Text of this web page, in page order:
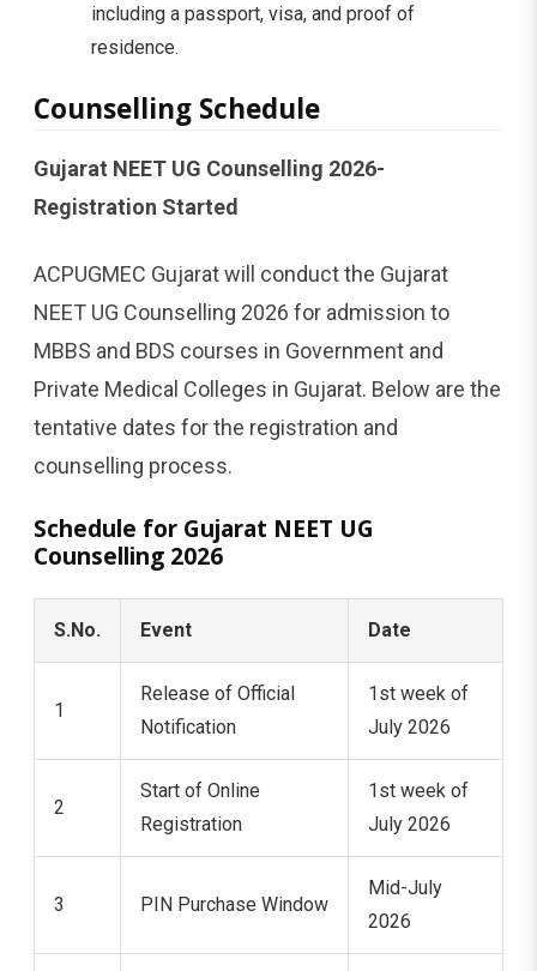
including a passport, visa, and proof of
residence.
Counselling Schedule
Gujarat NEET UG Counselling 2026-
Registration Started
ACPUGMEC Gujarat will conduct the Gujarat
NEET UG Counselling 2026 for admission to
MBBS and BDS courses in Government and
Private Medical Colleges in Gujarat. Below are the
tentative dates for the registration and
counselling process.
Schedule for Gujarat NEET UG
Counselling 2026
S.No. Event Date
1
Release of Official
Notification
1st week of
July 2026
2
Start of Online
Registration
1st week of
July 2026
3 PIN Purchase Window
Mid-July
2026